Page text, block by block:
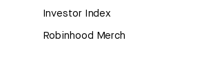
Investor Index
Robinhood Merch